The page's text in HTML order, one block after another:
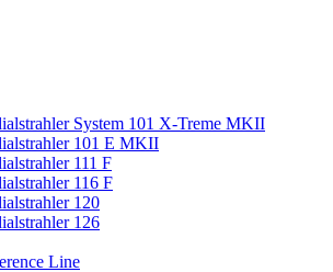
System 101 X-Treme MKII
101 E MKII
111 F
116 F
120
126
Line